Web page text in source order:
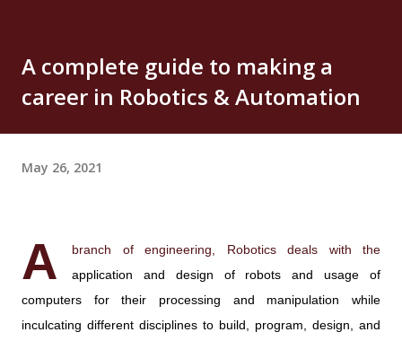
A complete guide to making a
career in Robotics & Automation
May 26, 2021
A
branch of engineering, Robotics deals with the
application and design of robots and usage of
computers for their processing and manipulation while
inculcating different disciplines to build, program, design, and